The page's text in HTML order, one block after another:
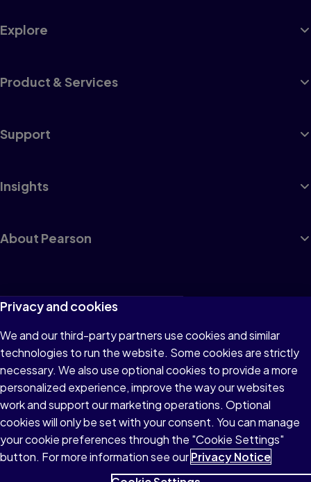
Explore
Product & Services
Support
Insights
About Pearson
Terms of Use
Privacy
Cookies
Accessibility
Modern Slavery Statement
Privacy and cookies
We and our third-party partners use cookies and similar
technologies to run the website. Some cookies are strictly
necessary. We also use optional cookies to provide a more
personalized experience, improve the way our websites
work and support our marketing operations. Optional
cookies will only be set with your consent. You can manage
your cookie preferences through the "Cookie Settings"
button. For more information see ourPrivacy Notice